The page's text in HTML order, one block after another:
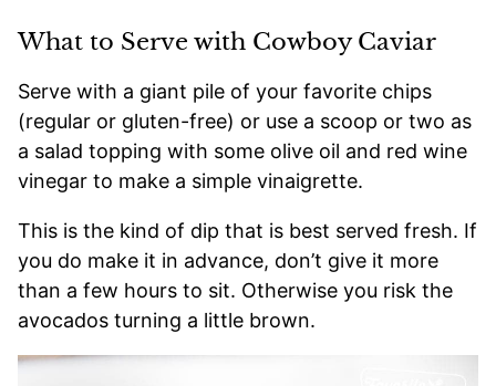
What to Serve with Cowboy Caviar
Serve with a giant pile of your favorite chips
(regular or gluten-free) or use a scoop or two as
a salad topping with some olive oil and red wine
vinegar to make a simple vinaigrette.
This is the kind of dip that is best served fresh. If
you do make it in advance, don’t give it more
than a few hours to sit. Otherwise you risk the
avocados turning a little brown.